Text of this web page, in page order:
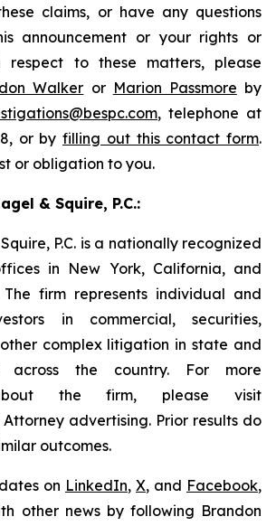
claims, or have any questions
announcement or your rights or
respect to these matters, please
Walker or Marion Passmore by
, telephone at
or by filling out this contact form.
or obligation to you.
& Squire, P.C.:
P.C. is a nationally recognized
in New York, California, and
The firm represents individual and
in commercial, securities,
complex litigation in state and
across the country. For more
the firm, please visit
Attorney advertising. Prior results do
outcomes.
on LinkedIn, X, and Facebook,
other news by following Brandon